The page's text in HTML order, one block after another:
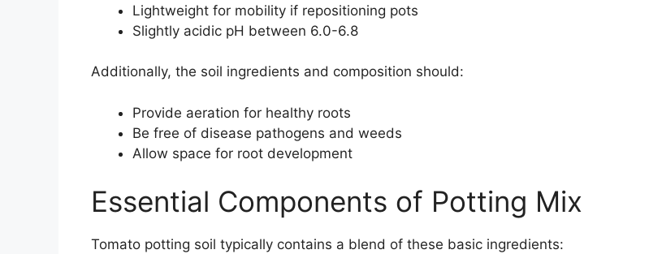
Lightweight for mobility if repositioning pots
Slightly acidic pH between 6.0-6.8
Additionally, the soil ingredients and composition should:
Provide aeration for healthy roots
Be free of disease pathogens and weeds
Allow space for root development
Essential Components of Potting Mix
Tomato potting soil typically contains a blend of these basic ingredients: